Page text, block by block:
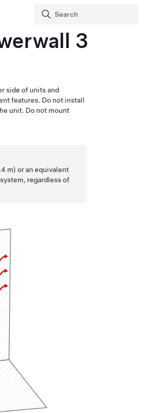
3
side of units and
features. Do not install
unit. Do not mount
m) or an equivalent
system, regardless of